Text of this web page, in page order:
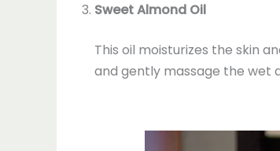
Sweet Almond Oil
This oil moisturizes the skin
and gently massage the wet